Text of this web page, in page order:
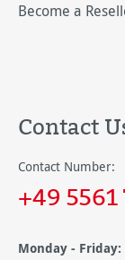
Become a
Contact
Contact Number:
+49
Monday - Friday: